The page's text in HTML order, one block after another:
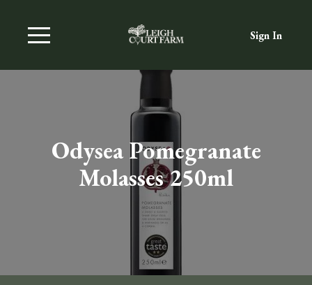
Sign In
Odysea Pomegranate
Molasses 250ml